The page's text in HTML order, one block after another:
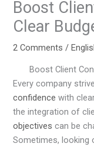
Boost
Clear
2 Comments /
Boost Client
Every company
confidence with
the integration of
objectives can be
Sometimes, looking